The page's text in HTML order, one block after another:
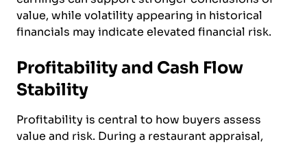
value, while volatility appearing in historical
financials may indicate elevated financial risk.
Profitability and Cash Flow
Stability
Profitability is central to how buyers assess
value and risk. During a restaurant appraisal,